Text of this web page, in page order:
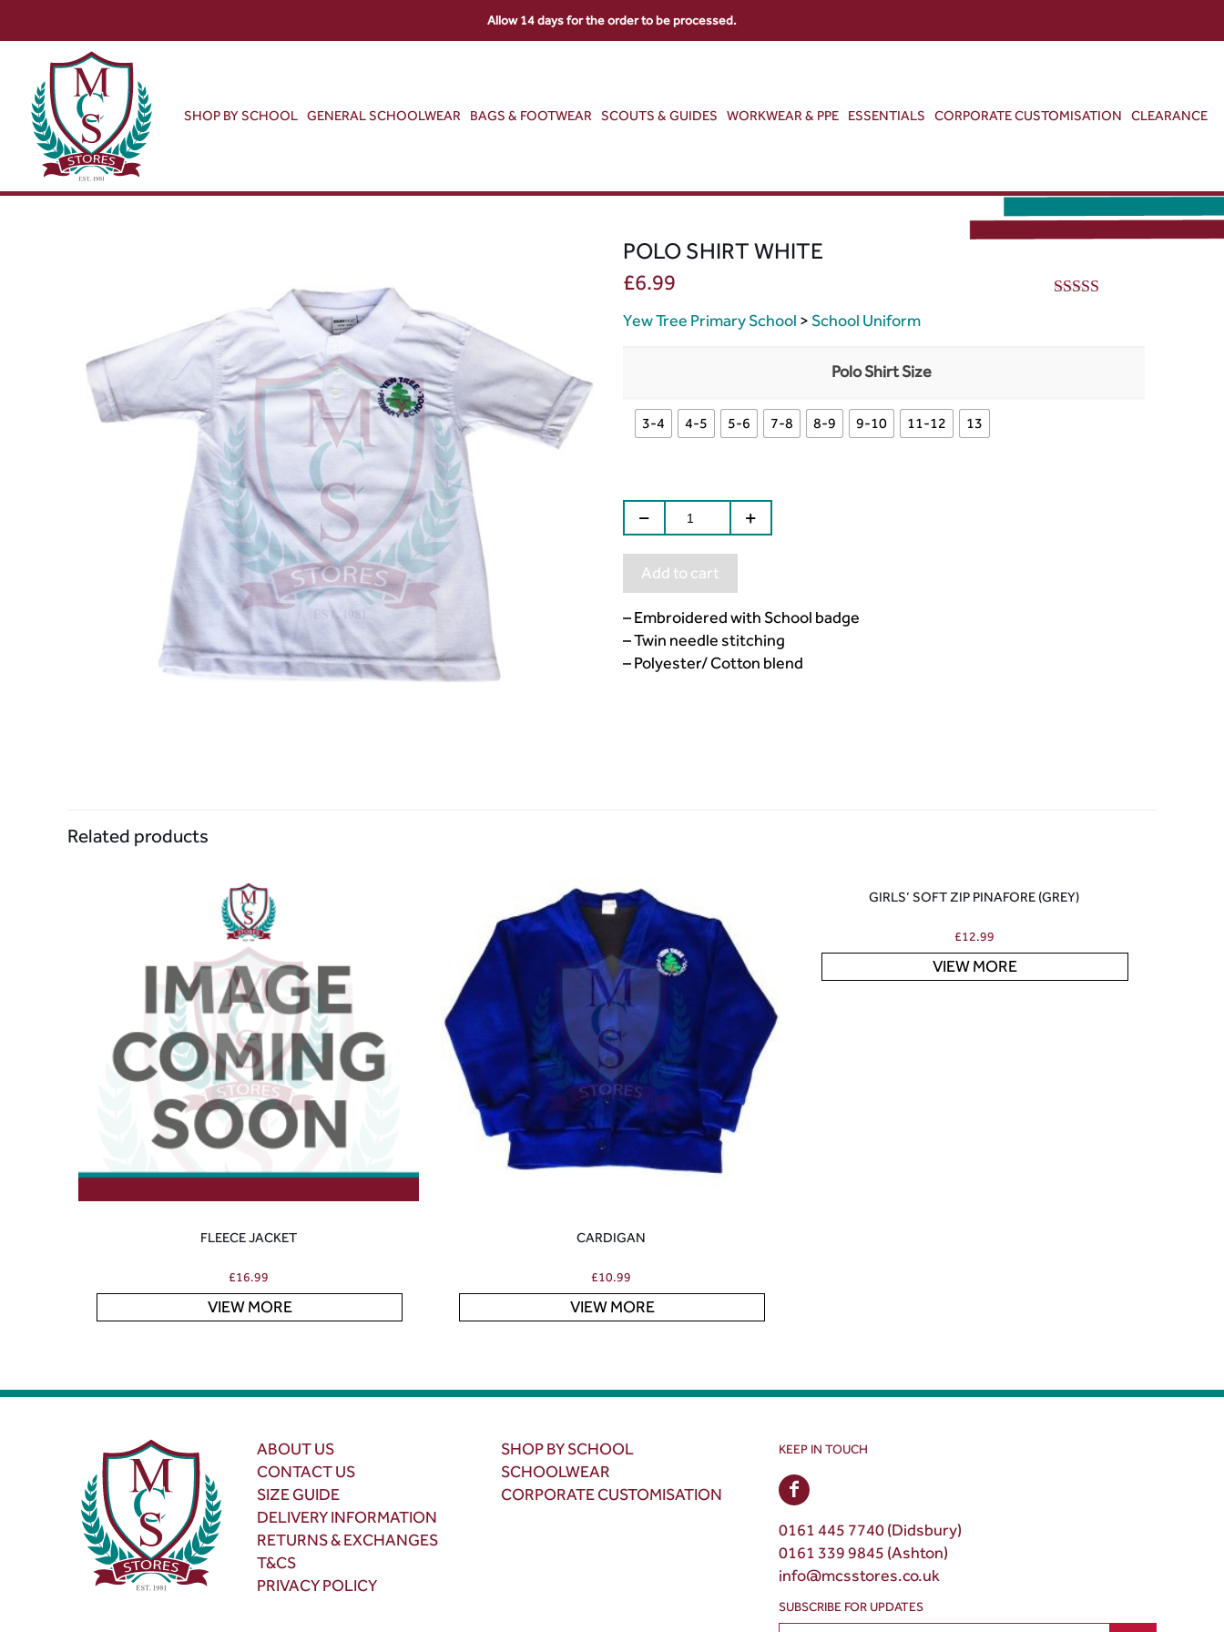
SHOP BY SCHOOL GENERAL SCHOOLWEAR BAGS & FOOTWEAR SCOUTS & GUIDES WORKWEAR & PPE ESSENTIALS CORPORATE CUSTOMISATION CLEARANCE
POLO SHIRT WHITE
£6.99
Yew Tree Primary School >School Uniform
Polo Shirt Size
3-4 4-5 5-6 7-8 8-9 9-10 11-12 13
Add to cart
– Embroidered with School badge
– Twin needle stitching
– Polyester/ Cotton blend
Related products
FLEECE JACKET
£16.99
VIEW MORE
CARDIGAN
£10.99
VIEW MORE
GIRLS’ SOFT ZIP PINAFORE (GREY)
£12.99
VIEW MORE
ABOUT US
CONTACT US
SIZE GUIDE
DELIVERY INFORMATION
RETURNS & EXCHANGES
T&CS
PRIVACY POLICY
SHOP BY SCHOOL
SCHOOLWEAR
CORPORATE CUSTOMISATION
KEEP IN TOUCH
0161 445 7740 (Didsbury)
0161 339 9845 (Ashton)
info@mcsstores.co.uk
SUBSCRIBE FOR UPDATES
Allow 14 days for the order to be processed.